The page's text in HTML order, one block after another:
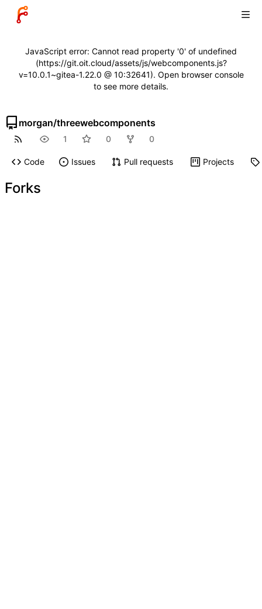
JavaScript error: Cannot read property '0' of undefined
(https://git.oit.cloud/assets/js/webcomponents.js?
v=10.0.1~gitea-1.22.0 @ 10:32641). Open browser console
to see more details.
morgan/threewebcomponents
1 0 0
Code Issues Pull requests Projects
Forks